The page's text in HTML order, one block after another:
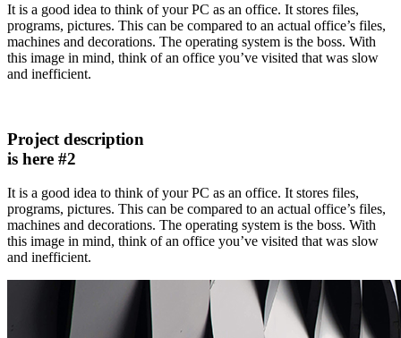
It is a good idea to think of your PC as an office. It stores files,
programs, pictures. This can be compared to an actual office’s files,
machines and decorations. The operating system is the boss. With
this image in mind, think of an office you’ve visited that was slow
and inefficient.
Project description
is here #2
It is a good idea to think of your PC as an office. It stores files,
programs, pictures. This can be compared to an actual office’s files,
machines and decorations. The operating system is the boss. With
this image in mind, think of an office you’ve visited that was slow
and inefficient.